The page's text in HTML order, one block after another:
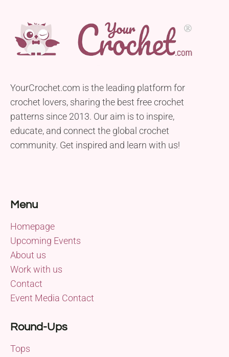
YourCrochet.com is the leading platform for
crochet lovers, sharing the best free crochet
patterns since 2013. Our aim is to inspire,
educate, and connect the global crochet
community. Get inspired and learn with us!
Menu
Homepage
Upcoming Events
About us
Work with us
Contact
Event Media Contact
Round-Ups
Tops